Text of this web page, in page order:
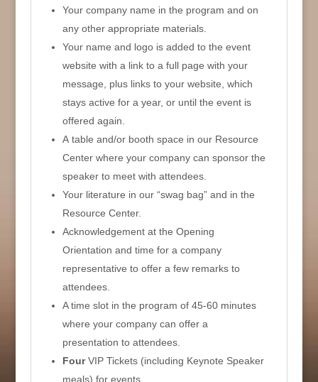
Your company name in the program and on
any other appropriate materials.
Your name and logo is added to the event
website with a link to a full page with your
message, plus links to your website, which
stays active for a year, or until the event is
offered again.
A table and/or booth space in our Resource
Center where your company can sponsor the
speaker to meet with attendees.
Your literature in our “swag bag” and in the
Resource Center.
Acknowledgement at the Opening
Orientation and time for a company
representative to offer a few remarks to
attendees.
A time slot in the program of 45-60 minutes
where your company can offer a
presentation to attendees.
FourVIP Tickets (including Keynote Speaker
meals) for events